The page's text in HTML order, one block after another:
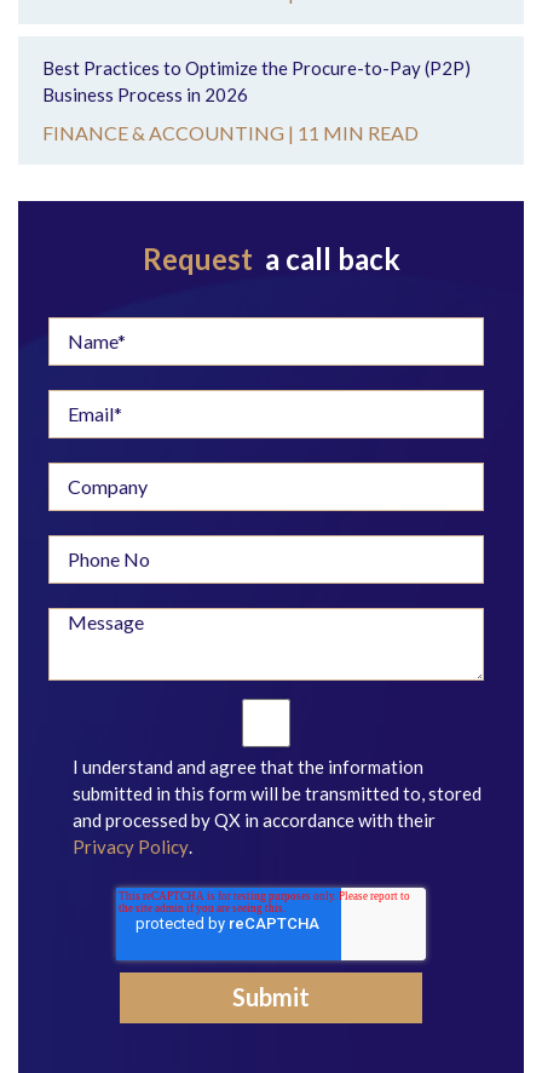
Best Practices to Optimize the Procure-to-Pay (P2P)
Business Process in 2026
FINANCE & ACCOUNTING | 11 MIN READ
Request a call back
I understand and agree that the information
submitted in this form will be transmitted to, stored
and processed by QX in accordance with their
Privacy Policy.